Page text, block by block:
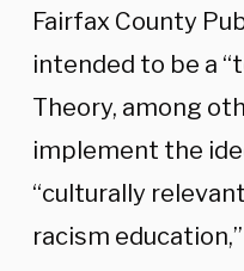
Fairfax County
intended to be a
Theory, among
implement the
“culturally
racism